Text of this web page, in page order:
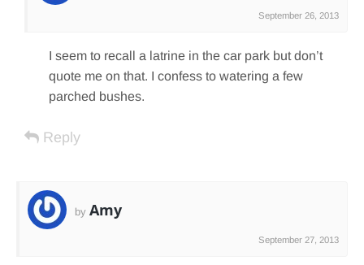
September 26, 2013
I seem to recall a latrine in the car park but don’t
quote me on that. I confess to watering a few
parched bushes.
Reply
by Amy
September 27, 2013